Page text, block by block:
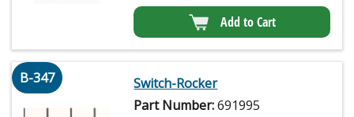
Add to Cart
B-347
Switch-Rocker
Part Number:691995